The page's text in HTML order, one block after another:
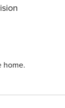
home.